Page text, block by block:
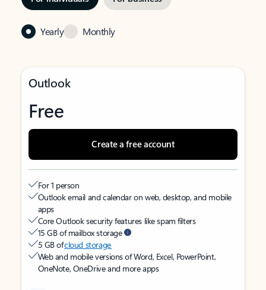
Yearly Monthly
Outlook
Free
Create a free account
For 1 person
Outlook email and calendar on web, desktop, and mobile
apps
Core Outlook security features like spam filters
15 GB of mailbox storage
5 GB ofcloud storage
Web and mobile versions of Word, Excel, PowerPoint,
OneNote, OneDrive and more apps